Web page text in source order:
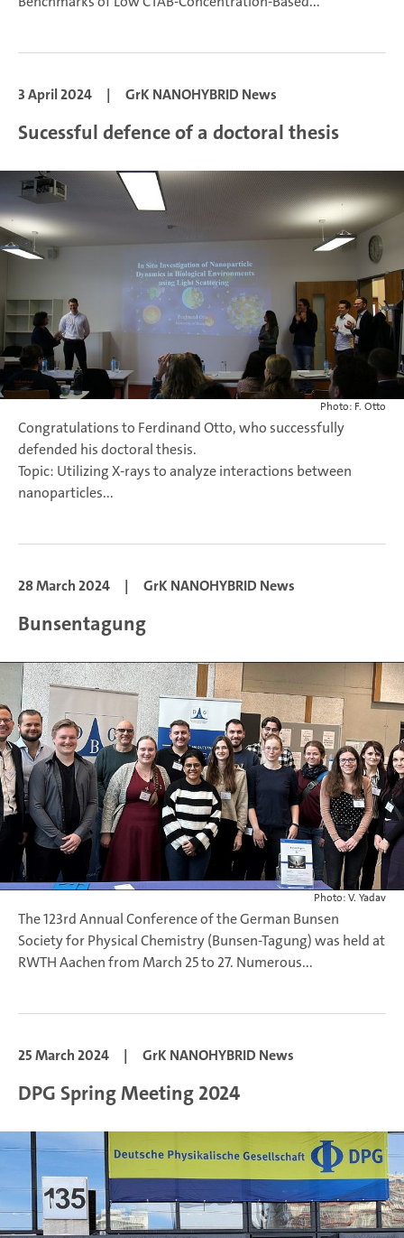
3 April 2024 | GrK NANOHYBRID News
Sucessful defence of a doctoral thesis
Photo: F. Otto
Congratulations to Ferdinand Otto, who successfully
defended his doctoral thesis.
Topic: Utilizing X-rays to analyze interactions between
nanoparticles...
28 March 2024 | GrK NANOHYBRID News
Bunsentagung
Photo: V. Yadav
The 123rd Annual Conference of the German Bunsen
Society for Physical Chemistry (Bunsen-Tagung) was held at
RWTH Aachen from March 25 to 27. Numerous...
25 March 2024 | GrK NANOHYBRID News
DPG Spring Meeting 2024